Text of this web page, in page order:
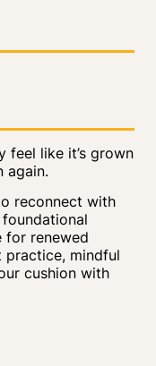
feel like it’s grown
again.
reconnect with
for renewed
practice, mindful
cushion with